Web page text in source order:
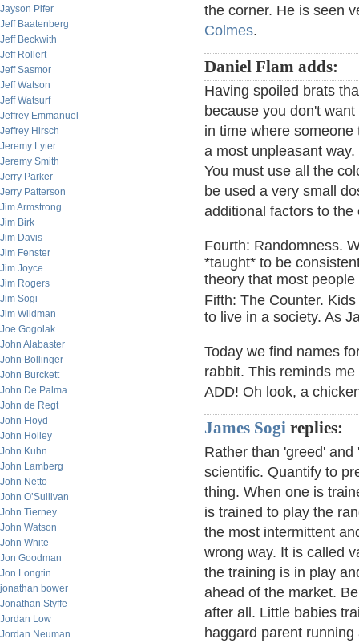
Jayson Pifer
Jeff Baatenberg
Jeff Beckwith
Jeff Rollert
Jeff Sasmor
Jeff Watson
Jeff Watsurf
Jeffrey Emmanuel
Jeffrey Hirsch
Jeremy Lyter
Jeremy Smith
Jerry Parker
Jerry Patterson
Jim Armstrong
Jim Birk
Jim Davis
Jim Fenster
Jim Joyce
Jim Rogers
Jim Sogi
Jim Wildman
Joe Gogolak
John Alabaster
John Bollinger
John Burckett
John De Palma
John de Regt
John Floyd
John Holley
John Kuhn
John Lamberg
John Netto
John O’Sullivan
John Tierney
John Watson
John White
Jon Goodman
Jon Longtin
jonathan bower
Jonathan Styffe
Jordan Low
Jordan Neuman
the corner. He is seen
Colmes.
Daniel Flam adds:
Having spoiled brats
because you don't
in time where
a most unpleasant
You must use all the
be used a very small
additional factors to the
Fourth: Randomness.
*taught* to be
theory that most
Fifth: The Counter.
to live in a society. As
Today we find names
rabbit. This reminds
ADD! Oh look, a
James Sogi replies:
Rather than 'greed'
scientific. Quantify to
thing. When one is
is trained to play the
the most intermittent
wrong way. It is called
the training is in play
ahead of the market.
after all. Little babies
haggard parent